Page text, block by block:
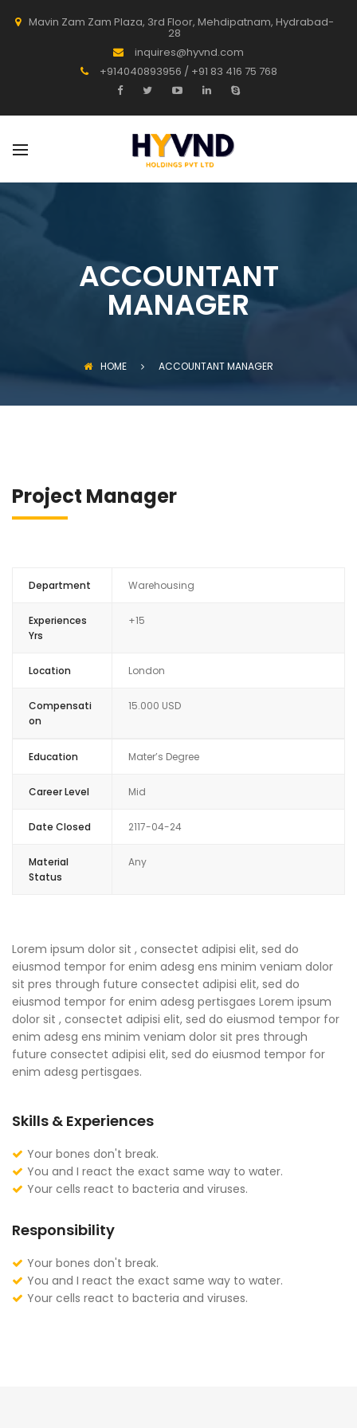
Mavin Zam Zam Plaza, 3rd Floor, Mehdipatnam, Hydrabad-
28
inquires@hyvnd.com
+914040893956 / +91 83 416 75 768
ACCOUNTANT
MANAGER
HOME ACCOUNTANT MANAGER
Project Manager
Department Warehousing
Experiences
Yrs
+15
Location London
Compensati
on
15.000 USD
Education Mater’s Degree
Career Level Mid
Date Closed 2117-04-24
Material
Status
Any
Lorem ipsum dolor sit , consectet adipisi elit, sed do
eiusmod tempor for enim adesg ens minim veniam dolor
sit pres through future consectet adipisi elit, sed do
eiusmod tempor for enim adesg pertisgaes Lorem ipsum
dolor sit , consectet adipisi elit, sed do eiusmod tempor for
enim adesg ens minim veniam dolor sit pres through
future consectet adipisi elit, sed do eiusmod tempor for
enim adesg pertisgaes.
Skills & Experiences
Your bones don't break.
You and I react the exact same way to water.
Your cells react to bacteria and viruses.
Responsibility
Your bones don't break.
You and I react the exact same way to water.
Your cells react to bacteria and viruses.